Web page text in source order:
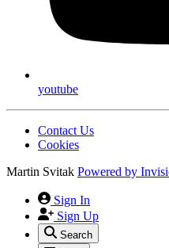
youtube
Contact Us
Cookies
Martin Svitak Powered by
Sign In
Sign Up
Search